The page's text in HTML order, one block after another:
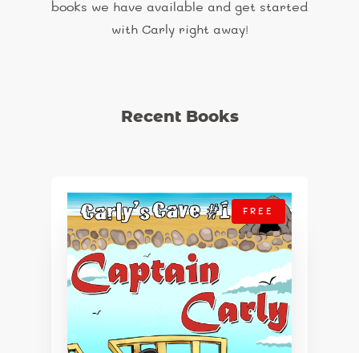
books we have available and get started
with Carly right away!
Recent Books
FREE